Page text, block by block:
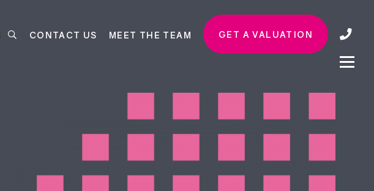
CONTACT US MEET THE TEAM GET A VALUATION